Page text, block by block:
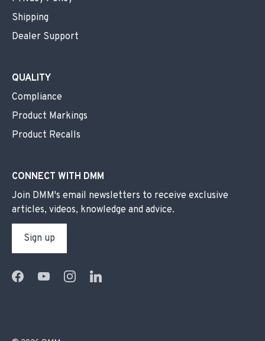
Shipping
Dealer Support
QUALITY
Compliance
Product Markings
Product Recalls
CONNECT WITH DMM
Join DMM's email newsletters to receive exclusive
articles, videos, knowledge and advice.
Sign up